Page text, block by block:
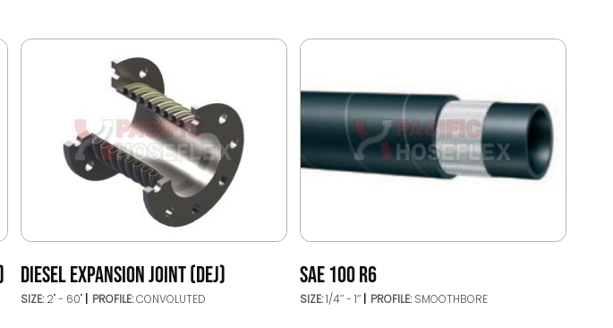
DIESEL EXPANSION JOINT (DEJ)
SIZE: 2" - 60" PROFILE:CONVOLUTED
SAE 100 R6
SIZE:1/4’’ - 1’’ PROFILE: SMOOTHBORE